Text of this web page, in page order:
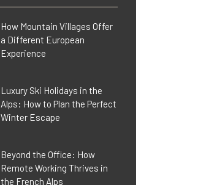
How Mountain Villages Offer
a Different European
Experience
Luxury Ski Holidays in the
Alps: How to Plan the Perfect
Winter Escape
Beyond the Office: How
Remote Working Thrives in
the French Alps